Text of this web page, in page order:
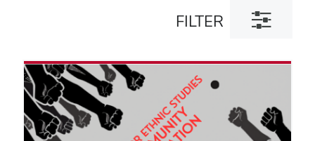
FILTER
Toggle
filter